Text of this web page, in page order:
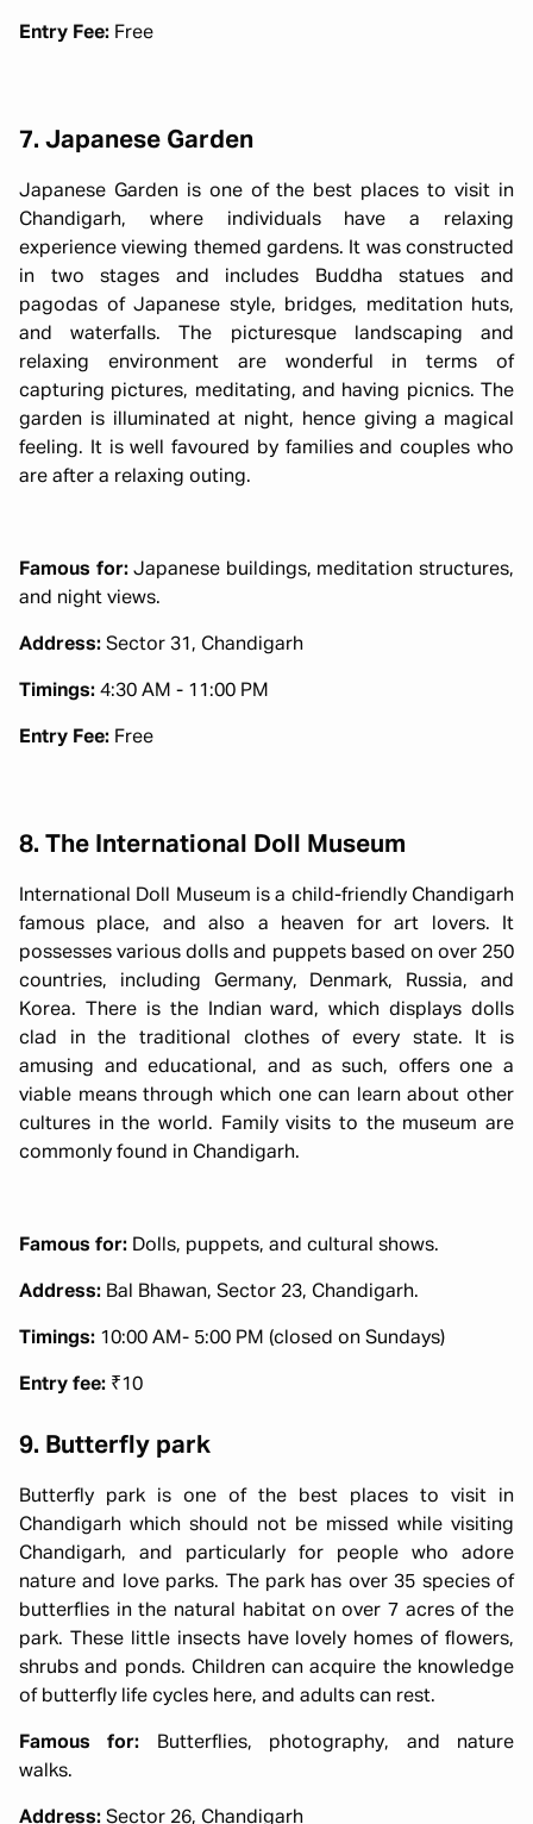
Entry Fee: Free
7. Japanese Garden
Japanese Garden is one of the best places to visit in
Chandigarh, where individuals have a relaxing
experience viewing themed gardens. It was constructed
in two stages and includes Buddha statues and
pagodas of Japanese style, bridges, meditation huts,
and waterfalls. The picturesque landscaping and
relaxing environment are wonderful in terms of
capturing pictures, meditating, and having picnics. The
garden is illuminated at night, hence giving a magical
feeling. It is well favoured by families and couples who
are after a relaxing outing.
Famous for:Japanese buildings, meditation structures,
and night views.
Address: Sector 31, Chandigarh
Timings: 4:30 AM - 11:00 PM
Entry Fee: Free
8. The International Doll Museum
International Doll Museum is a child-friendly Chandigarh
famous place, and also a heaven for art lovers. It
possesses various dolls and puppets based on over 250
countries, including Germany, Denmark, Russia, and
Korea. There is the Indian ward, which displays dolls
clad in the traditional clothes of every state. It is
amusing and educational, and as such, offers one a
viable means through which one can learn about other
cultures in the world. Family visits to the museum are
commonly found in Chandigarh.
Famous for: Dolls, puppets, and cultural shows.
Address: Bal Bhawan, Sector 23, Chandigarh.
Timings: 10:00 AM- 5:00 PM (closed on Sundays)
Entry fee: ₹10
9. Butterfly park
Butterfly park is one of the best places to visit in
Chandigarh which should not be missed while visiting
Chandigarh, and particularly for people who adore
nature and love parks. The park has over 35 species of
butterflies in the natural habitat on over 7 acres of the
park. These little insects have lovely homes of flowers,
shrubs and ponds. Children can acquire the knowledge
of butterfly life cycles here, and adults can rest.
Famous for: Butterflies, photography, and nature
walks.
Address: Sector 26, Chandigarh